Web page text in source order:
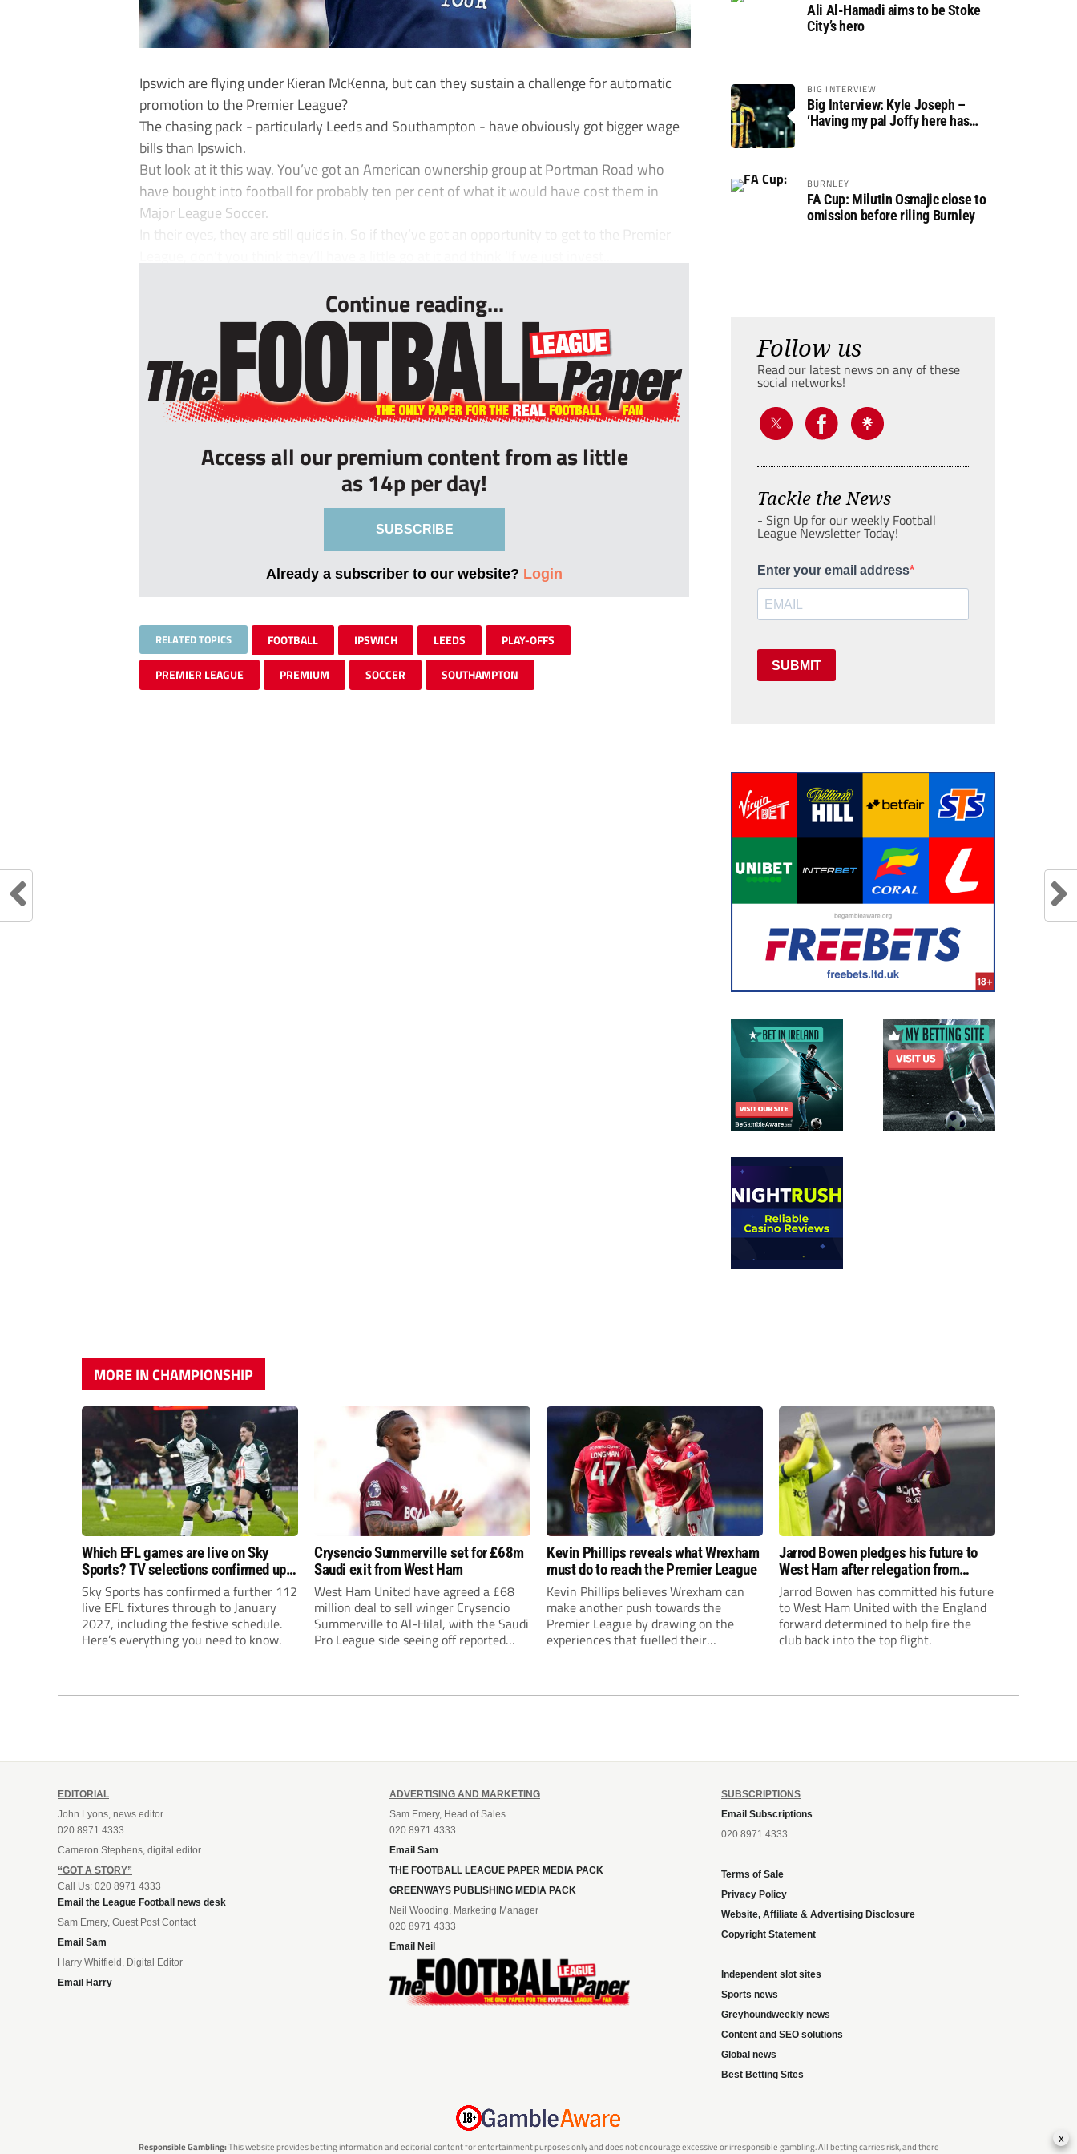
Ipswich are flying under Kieran McKenna, but can they sustain a challenge for automatic
promotion to the Premier League?
The chasing pack - particularly Leeds and Southampton - have obviously got bigger wage
bills than Ipswich.
But look at it this way. You’ve got an American ownership group at Portman Road who
have bought into football for probably ten per cent of what it would have cost them in
Major League Soccer.
In their eyes, they are still quids in. So if they’ve got an opportunity to get to the Premier
Continue reading...
Access all our premium content from as little
as 14p per day!
SUBSCRIBE
Already a subscriber to our website? Login
RELATED TOPICS FOOTBALL IPSWICH LEEDS PLAY-OFFS
PREMIER LEAGUE PREMIUM SOCCER SOUTHAMPTON
Ali Al-Hamadi aims to be Stoke
City’s hero
BIG INTERVIEW
Big Interview: Kyle Joseph –
‘Having my pal Joffy here has
BURNLEY
FA Cup: Milutin Osmajic close to
omission before riling Burnley
Follow us
Read our latest news on any of these
social networks!
Tackle the News
- Sign Up for our weekly Football
League Newsletter Today!
Enter your email address
SUBMIT
MORE IN CHAMPIONSHIP
Which EFL games are live on Sky
Sports? TV selections confirmed up
until January
Sky Sports has confirmed a further 112
live EFL fixtures through to January
2027, including the festive schedule.
Here’s everything you need to know.
Crysencio Summerville set for £68m
Saudi exit from West Ham
West Ham United have agreed a £68
million deal to sell winger Crysencio
Summerville to Al-Hilal, with the Saudi
Pro League side seeing off reported
Kevin Phillips reveals what Wrexham
must do to reach the Premier League
Kevin Phillips believes Wrexham can
make another push towards the
Premier League by drawing on the
experiences that fuelled their
Jarrod Bowen pledges his future to
West Ham after relegation from
Premier League
Jarrod Bowen has committed his future
to West Ham United with the England
forward determined to help fire the
club back into the top flight.
EDITORIAL
John Lyons, news editor
020 8971 4333
Cameron Stephens, digital editor
“GOT A STORY”
Call Us: 020 8971 4333
Email the League Football news desk
Sam Emery, Guest Post Contact
Email Sam
Harry Whitfield, Digital Editor
Email Harry
ADVERTISING AND MARKETING
Sam Emery, Head of Sales
020 8971 4333
Email Sam
THE FOOTBALL LEAGUE PAPER MEDIA PACK
GREENWAYS PUBLISHING MEDIA PACK
Neil Wooding, Marketing Manager
020 8971 4333
Email Neil
SUBSCRIPTIONS
Email Subscriptions
020 8971 4333
Terms of Sale
Privacy Policy
Website, Affiliate & Advertising Disclosure
Copyright Statement
Independent slot sites
Sports news
Greyhoundweekly news
Content and SEO solutions
Global news
Best Betting Sites
Responsible Gambling:This website provides betting information and editorial content for entertainment purposes only and does not encourage excessive or irresponsible gambling. All betting carries risk, and there x